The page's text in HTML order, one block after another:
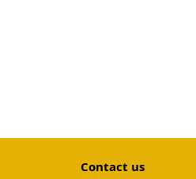
Contact us